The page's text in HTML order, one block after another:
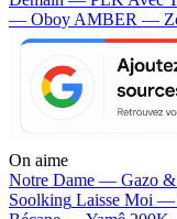
— Oboy AMBER —
On aime
Notre Dame — Gazo
Soolking Laisse Moi —